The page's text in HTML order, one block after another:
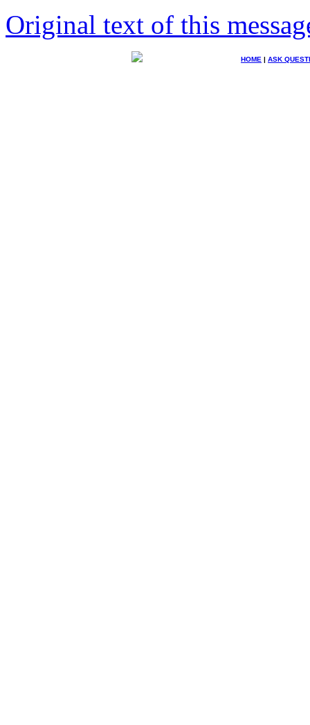
Original text of this
HOME | ASK